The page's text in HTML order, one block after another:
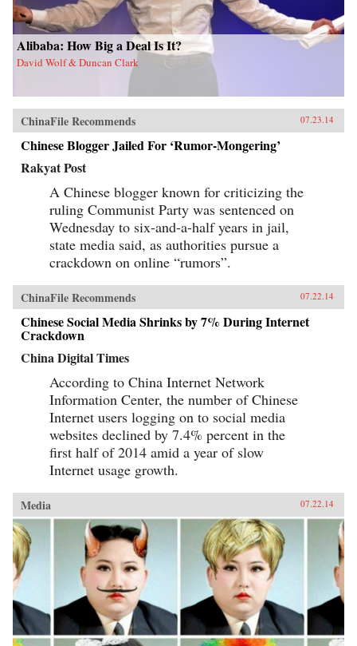
Alibaba: How Big a Deal Is It?
David Wolf & Duncan Clark
ChinaFile Recommends 07.23.14
Chinese Blogger Jailed For ‘Rumor-Mongering’
Rakyat Post
A Chinese blogger known for criticizing the
ruling Communist Party was sentenced on
Wednesday to six-and-a-half years in jail,
state media said, as authorities pursue a
crackdown on online “rumors”.
ChinaFile Recommends 07.22.14
Chinese Social Media Shrinks by 7% During Internet
Crackdown
China Digital Times
According to China Internet Network
Information Center, the number of Chinese
Internet users logging on to social media
websites declined by 7.4% percent in the
first half of 2014 amid a year of slow
Internet usage growth.
Media 07.22.14